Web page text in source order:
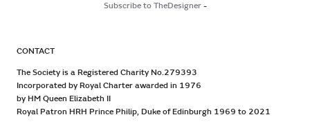
Subscribe to TheDesigner-
CONTACT
The Society is a Registered Charity No.279393
Incorporated by Royal Charter awarded in 1976
by HM Queen Elizabeth II
Royal Patron HRH Prince Philip, Duke of Edinburgh 1969 to 2021